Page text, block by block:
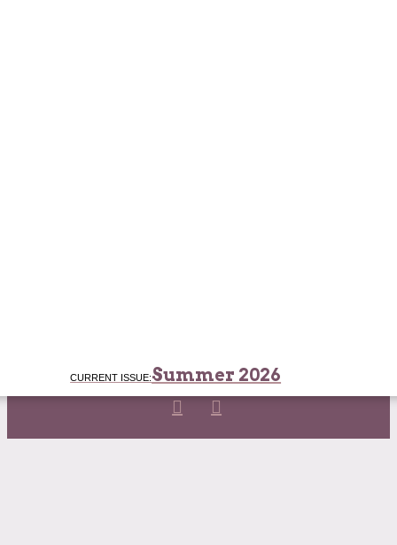
CURRENT ISSUE:Summer 2026